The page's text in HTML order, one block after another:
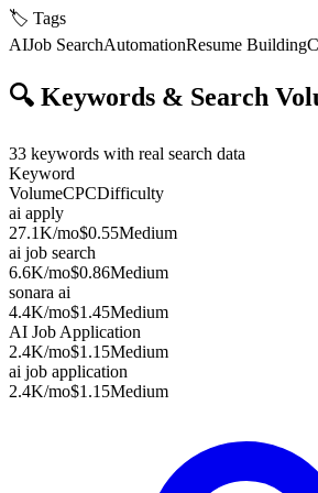
🏷️ Tags
AIJob SearchAutomationResume Building
🔍 Keywords & Search
33 keywords with real search data
Keyword
VolumeCPCDifficulty
ai apply
27.1K/mo$0.55Medium
ai job search
6.6K/mo$0.86Medium
sonara ai
4.4K/mo$1.45Medium
AI Job Application
2.4K/mo$1.15Medium
ai job application
2.4K/mo$1.15Medium